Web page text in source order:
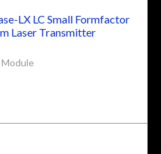
LX LC Small Formfactor
Laser Transmitter
Module